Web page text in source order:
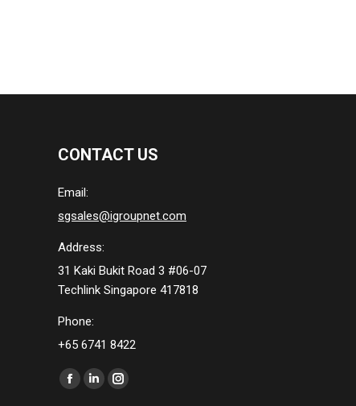
CONTACT US
Email:
sgsales@igroupnet.com
Address:
31 Kaki Bukit Road 3 #06-07
Techlink Singapore 417818
Phone:
+65 6741 8422
Find us on:
Facebook
LinkedinInstagram